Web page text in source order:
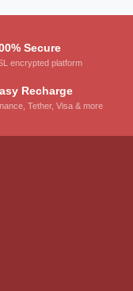
Secure
encrypted platform
Recharge
Tether, Visa & more